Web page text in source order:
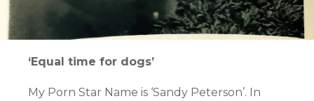
‘Equal time for dogs’
My Porn Star Name is ‘Sandy Peterson’. In